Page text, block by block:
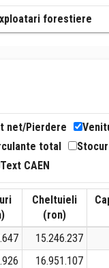
forestiere
net/Pierdere
total
Text CAEN
Cheltuieli
(ron)
15.246.237
16.951.107